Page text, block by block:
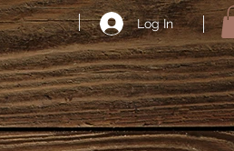
Log In